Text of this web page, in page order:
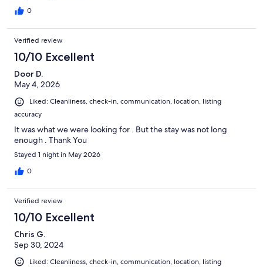
0
Verified review
10/10 Excellent
Door D.
May 4, 2026
Liked: Cleanliness, check-in, communication, location, listing
accuracy
It was what we were looking for . But the stay was not long
enough . Thank You
Stayed 1 night in May 2026
0
Verified review
10/10 Excellent
Chris G.
Sep 30, 2024
Liked: Cleanliness, check-in, communication, location, listing